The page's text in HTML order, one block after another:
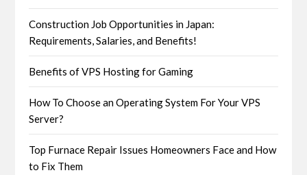
Construction Job Opportunities in Japan:
Requirements, Salaries, and Benefits!
Benefits of VPS Hosting for Gaming
How To Choose an Operating System For Your VPS
Server?
Top Furnace Repair Issues Homeowners Face and How
to Fix Them